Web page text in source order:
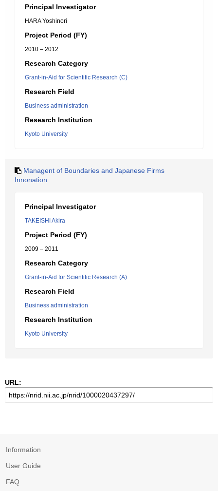
Principal Investigator
HARA Yoshinori
Project Period (FY)
2010 – 2012
Research Category
Grant-in-Aid for Scientific Research (C)
Research Field
Business administration
Research Institution
Kyoto University
Managent of Boundaries and Japanese Firms
Innonation
Principal Investigator
TAKEISHI Akira
Project Period (FY)
2009 – 2011
Research Category
Grant-in-Aid for Scientific Research (A)
Research Field
Business administration
Research Institution
Kyoto University
URL:
Information
User Guide
FAQ